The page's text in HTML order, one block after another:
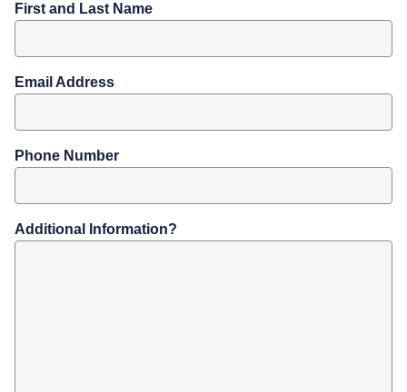
First and Last Name
Email Address
Phone Number
Additional Information?